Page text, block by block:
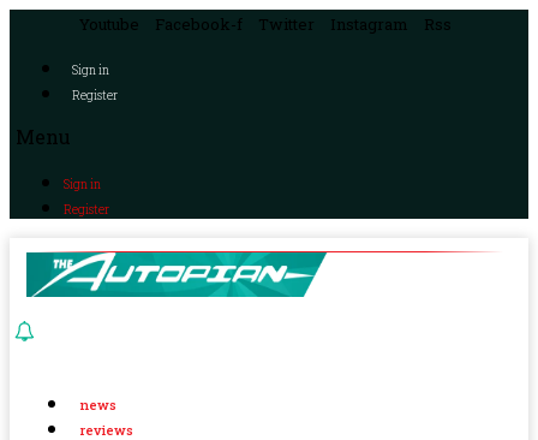
Youtube Facebook-f Twitter Instagram Rss
Sign in
Register
Menu
Sign in
Register
news
reviews